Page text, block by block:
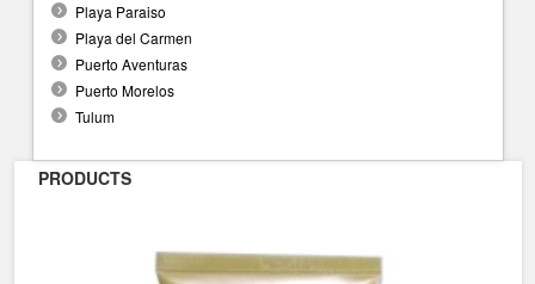
Playa Paraiso
Playa del Carmen
Puerto Aventuras
Puerto Morelos
Tulum
PRODUCTS